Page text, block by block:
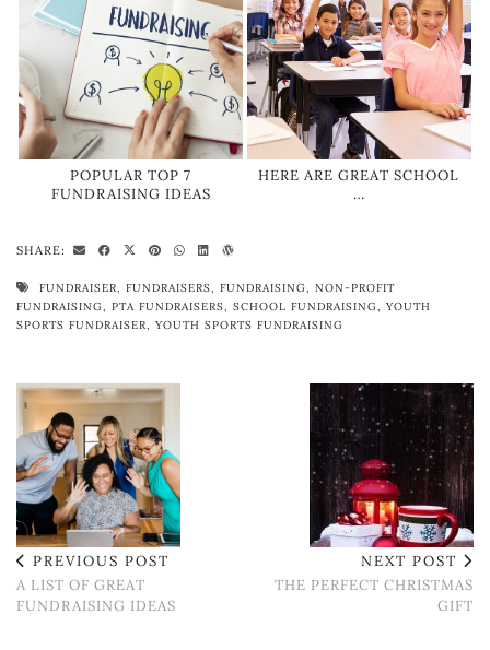
POPULAR TOP 7
FUNDRAISING IDEAS
HERE ARE GREAT SCHOOL
…
SHARE:
FUNDRAISER, FUNDRAISERS, FUNDRAISING, NON-PROFIT
FUNDRAISING, PTA FUNDRAISERS, SCHOOL FUNDRAISING, YOUTH
SPORTS FUNDRAISER, YOUTH SPORTS FUNDRAISING
PREVIOUS POST
A LIST OF GREAT
FUNDRAISING IDEAS
NEXT POST
THE PERFECT CHRISTMAS
GIFT